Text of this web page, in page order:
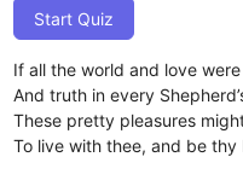
Start Quiz
If all the world and love
And truth in every
These pretty pleasures
To live with thee, and be thy